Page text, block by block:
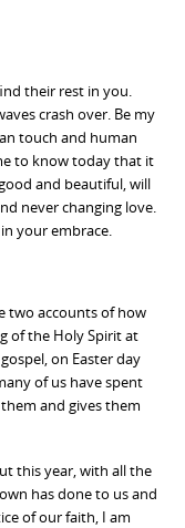
their rest in you.
crash over. Be my
touch and human
to know today that it
and beautiful, will
never changing love.
your embrace.
two accounts of how
of the Holy Spirit at
on Easter day
of us have spent
and gives them
this year, with all the
has done to us and
of our faith, I am